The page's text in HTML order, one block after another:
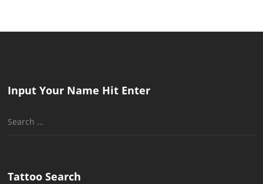
Input Your Name Hit Enter
Search
Tattoo Search